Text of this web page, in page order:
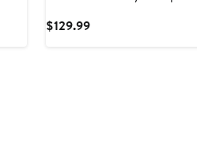
$129.99Current